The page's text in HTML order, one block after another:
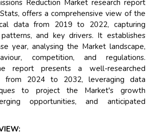
Reduction Market research report
offers a comprehensive view of the
data from 2019 to 2022, capturing
and key drivers. It establishes
year, analysing the Market landscape,
competition, and regulations.
report presents a well-researched
from 2024 to 2032, leveraging data
to project the Market's growth
opportunities, and anticipated